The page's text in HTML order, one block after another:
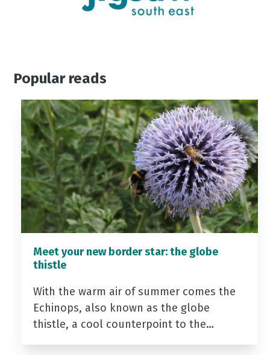
Popular reads
Meet your new border star: the globe
thistle
With the warm air of summer comes the
Echinops, also known as the globe
thistle, a cool counterpoint to the…